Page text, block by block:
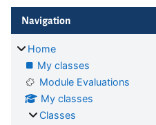
Blocks
Navigation
Home
My classes
Module Evaluations
My classes
Classes